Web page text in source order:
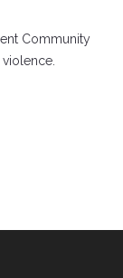
Community